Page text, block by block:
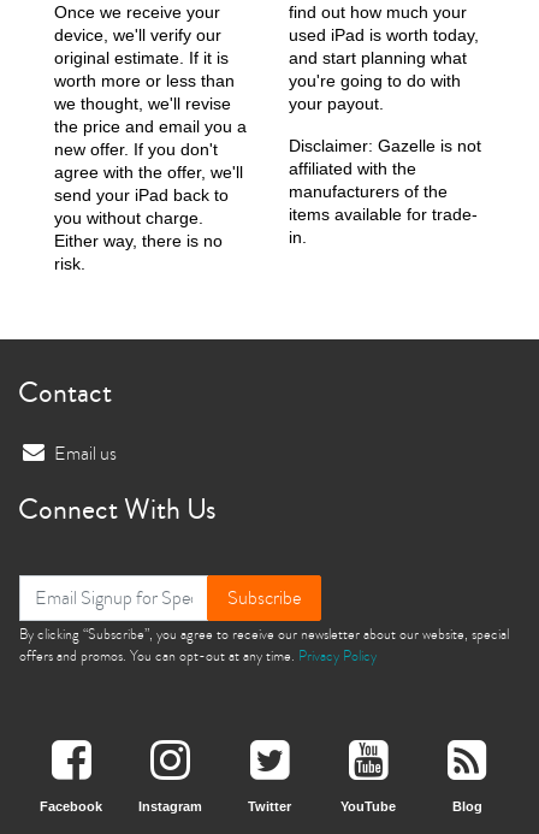
Once we receive your
device, we'll verify our
original estimate. If it is
worth more or less than
we thought, we'll revise
the price and email you a
new offer. If you don't
agree with the offer, we'll
send your iPad back to
you without charge.
Either way, there is no
risk.
find out how much your
used iPad is worth today,
and start planning what
you're going to do with
your payout.
Disclaimer: Gazelle is not
affiliated with the
manufacturers of the
items available for trade-
in.
Contact
Email us
Connect With Us
Subscribe
By clicking “Subscribe”, you agree to receive our newsletter about our website, special
offers and promos. You can opt-out at any time. Privacy Policy
Facebook Instagram Twitter YouTube Blog